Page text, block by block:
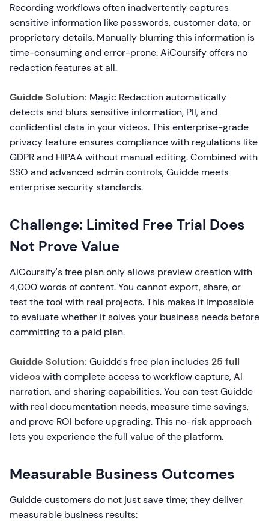
Recording workflows often inadvertently captures
sensitive information like passwords, customer data, or
proprietary details. Manually blurring this information is
time-consuming and error-prone. AiCoursify offers no
redaction features at all.
Guidde Solution: Magic Redaction automatically
detects and blurs sensitive information, PII, and
confidential data in your videos. This enterprise-grade
privacy feature ensures compliance with regulations like
GDPR and HIPAA without manual editing. Combined with
SSO and advanced admin controls, Guidde meets
enterprise security standards.
Challenge: Limited Free Trial Does
Not Prove Value
AiCoursify's free plan only allows preview creation with
4,000 words of content. You cannot export, share, or
test the tool with real projects. This makes it impossible
to evaluate whether it solves your business needs before
committing to a paid plan.
Guidde Solution: Guidde's free plan includes25 full
videoswith complete access to workflow capture, AI
narration, and sharing capabilities. You can test Guidde
with real documentation needs, measure time savings,
and prove ROI before upgrading. This no-risk approach
lets you experience the full value of the platform.
Measurable Business Outcomes
Guidde customers do not just save time; they deliver
measurable business results: